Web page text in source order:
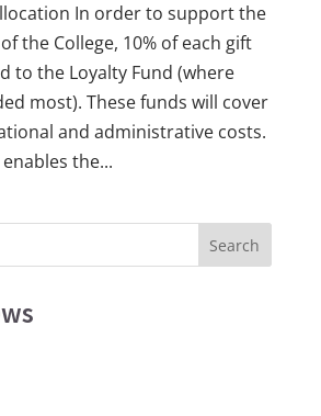
In order to support the
the College, 10% of each gift
to the Loyalty Fund (where
most). These funds will cover
and administrative costs.
the...